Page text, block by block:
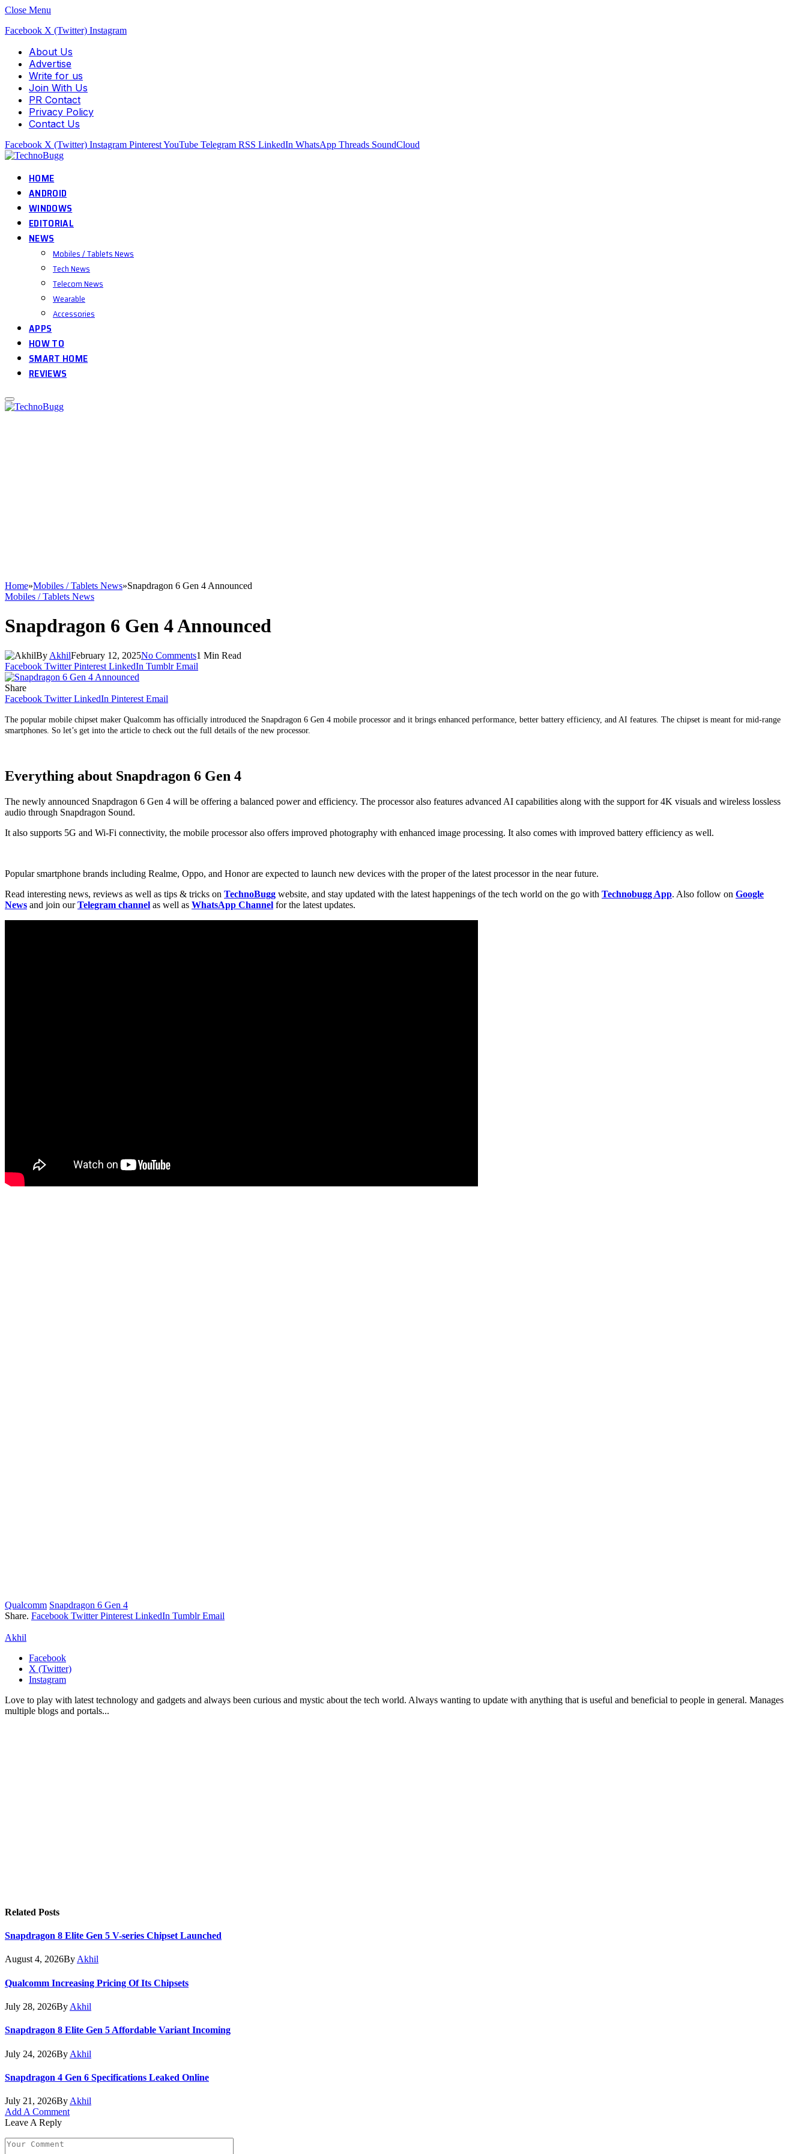
Close Menu
Facebook X (Twitter) Instagram
About Us
Advertise
Write for us
Join With Us
PR Contact
Privacy Policy
Contact Us
Facebook X (Twitter) Instagram PinterestYouTube Telegram RSS LinkedIn WhatsApp Threads SoundCloud
HOME
ANDROID
WINDOWS
EDITORIAL
NEWS
Mobiles / Tablets News
Tech News
Telecom News
Wearable
Accessories
APPS
HOW TO
SMART HOME
REVIEWS
Home»Mobiles / Tablets News»Snapdragon 6 Gen 4 Announced
Mobiles / Tablets News
Snapdragon 6 Gen 4 Announced
By AkhilFebruary 12, 2025No Comments1 Min Read
Facebook Twitter Pinterest LinkedIn Tumblr Email
Share
Facebook Twitter LinkedIn Pinterest Email
The popular mobile chipset maker Qualcomm has officially introduced the Snapdragon 6 Gen 4 mobile processor and it brings enhanced performance, better battery efficiency, and AI features. The chipset is meant for mid-range
smartphones. So let’s get into the article to check out the full details of the new processor.
Everything about Snapdragon 6 Gen 4
The newly announced Snapdragon 6 Gen 4 will be offering a balanced power and efficiency. The processor also features advanced AI capabilities along with the support for 4K visuals and wireless lossless
audio through Snapdragon Sound.
It also supports 5G and Wi-Fi connectivity, the mobile processor also offers improved photography with enhanced image processing. It also comes with improved battery efficiency as well.
Popular smartphone brands including Realme, Oppo, and Honor are expected to launch new devices with the proper of the latest processor in the near future.
Read interesting news, reviews as well as tips & tricks on TechnoBugg website, and stay updated with the latest happenings of the tech world on the go with Technobugg App. Also follow on Google
News and join ourTelegram channel as well as WhatsApp Channel for the latest updates.
Qualcomm Snapdragon 6 Gen 4
Share. Facebook Twitter Pinterest LinkedIn Tumblr Email
Akhil
Facebook
X (Twitter)
Instagram
Love to play with latest technology and gadgets and always been curious and mystic about the tech world. Always wanting to update with anything that is useful and beneficial to people in general. Manages
multiple blogs and portals...
Related Posts
Snapdragon 8 Elite Gen 5 V-series Chipset Launched
August 4, 2026ByAkhil
Qualcomm Increasing Pricing Of Its Chipsets
July 28, 2026By Akhil
Snapdragon 8 Elite Gen 5 Affordable Variant Incoming
July 24, 2026By Akhil
Snapdragon 4 Gen 6 Specifications Leaked Online
July 21, 2026By Akhil
Add A Comment
Leave A Reply